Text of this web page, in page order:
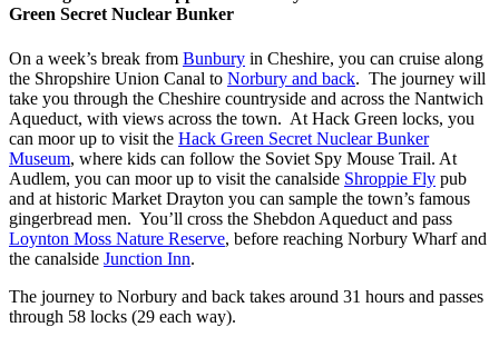
Green Secret Nuclear Bunker
On a week’s break from Bunbury in Cheshire, you can cruise along
the Shropshire Union Canal to Norbury and back. The journey will
take you through the Cheshire countryside and across the Nantwich
Aqueduct, with views across the town. At Hack Green locks, you
can moor up to visit the Hack Green Secret Nuclear Bunker
Museum, where kids can follow the Soviet Spy Mouse Trail. At
Audlem, you can moor up to visit the canalside Shroppie Fly pub
and at historic Market Drayton you can sample the town’s famous
gingerbread men. You’ll cross the Shebdon Aqueduct and pass
Loynton Moss Nature Reserve, before reaching Norbury Wharf and
the canalside Junction Inn.
The journey to Norbury and back takes around 31 hours and passes
through 58 locks (29 each way).